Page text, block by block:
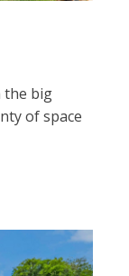
the big
of space